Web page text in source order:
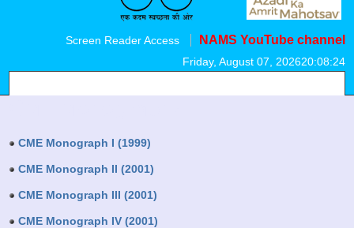
Screen Reader Access NAMS YouTube channel
Friday, August 07, 202620:08:24
CME Monograph I (1999)
CME Monograph II (2001)
CME Monograph III (2001)
CME Monograph IV (2001)